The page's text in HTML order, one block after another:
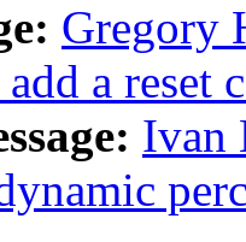
Gregory
a reset
Ivan